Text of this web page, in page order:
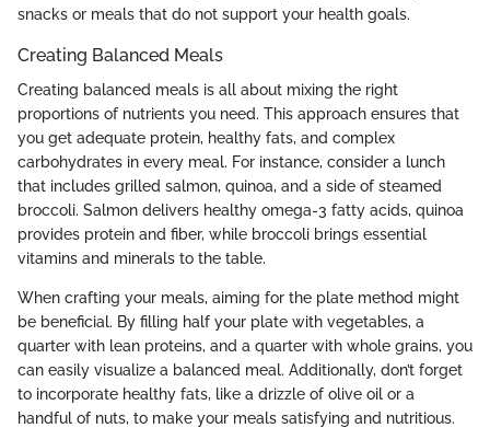
snacks or meals that do not support your health goals.
Creating Balanced Meals
Creating balanced meals is all about mixing the right
proportions of nutrients you need. This approach ensures that
you get adequate protein, healthy fats, and complex
carbohydrates in every meal. For instance, consider a lunch
that includes grilled salmon, quinoa, and a side of steamed
broccoli. Salmon delivers healthy omega-3 fatty acids, quinoa
provides protein and fiber, while broccoli brings essential
vitamins and minerals to the table.
When crafting your meals, aiming for the plate method might
be beneficial. By filling half your plate with vegetables, a
quarter with lean proteins, and a quarter with whole grains, you
can easily visualize a balanced meal. Additionally, don’t forget
to incorporate healthy fats, like a drizzle of olive oil or a
handful of nuts, to make your meals satisfying and nutritious.